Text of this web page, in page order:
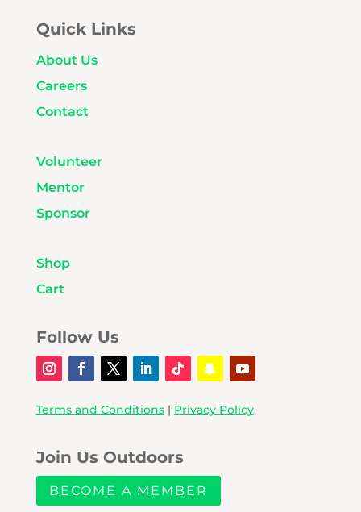
Quick Links
About Us
Careers
Contact
Volunteer
Mentor
Sponsor
Shop
Cart
Follow Us
Terms and Conditions| Privacy Policy
Join Us Outdoors
BECOME A MEMBER